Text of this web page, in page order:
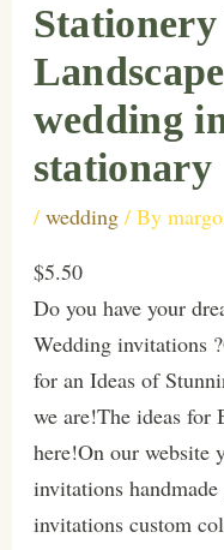
wedding
stationary
/ wedding/ By
$5.50
Do you have your
Wedding invitations
for an Ideas of
we are!The ideas for
here!On our
invitations
invitations custom